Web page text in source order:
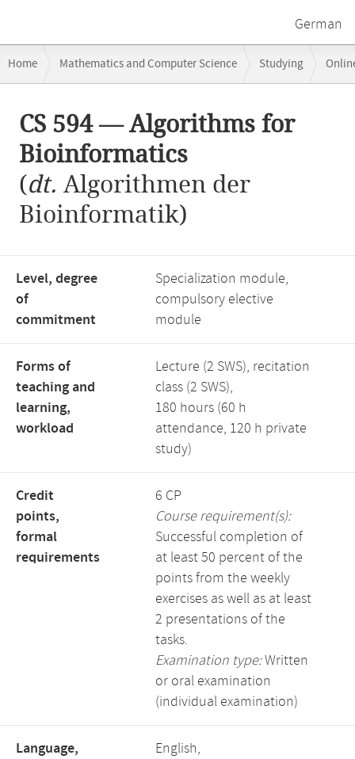
German
navigation
Home Mathematics and Computer Science Studying
content
CS 594 — Algorithms for
Bioinformatics
(dt. Algorithmen der
Bioinformatik)
Level, degree
of
commitment
Specialization module,
compulsory elective
module
Forms of
teaching and
learning,
workload
Lecture (2 SWS), recitation
class (2 SWS),
180 hours (60 h
attendance, 120 h private
study)
Credit
points,
formal
requirements
6 CP
Course requirement(s):
Successful completion of
at least 50 percent of the
points from the weekly
exercises as well as at least
2 presentations of the
tasks.
Examination type:Written
or oral examination
(individual examination)
Language,
English,